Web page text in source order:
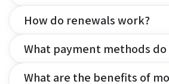
How do renewals work?
What payment methods do
What are the benefits of